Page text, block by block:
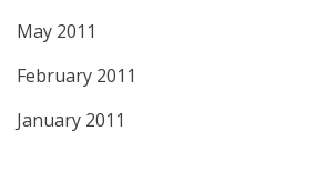
May 2011
February 2011
January 2011